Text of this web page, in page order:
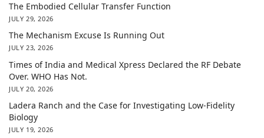
The Embodied Cellular Transfer Function
JULY 29, 2026
The Mechanism Excuse Is Running Out
JULY 23, 2026
Times of India and Medical Xpress Declared the RF Debate
Over. WHO Has Not.
JULY 20, 2026
Ladera Ranch and the Case for Investigating Low-Fidelity
Biology
JULY 19, 2026